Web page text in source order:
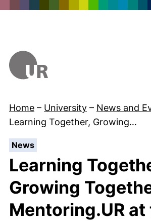
Home – University – News and
Learning Together, Growing…
News:
Learning
Growing
Mentoring.UR at